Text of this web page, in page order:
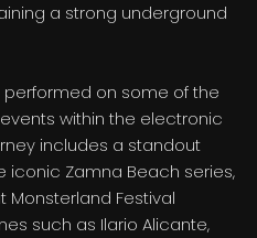
a strong underground
performed on some of the
within the electronic
includes a standout
iconic Zamna Beach series,
Festival
such as Ilario Alicante,